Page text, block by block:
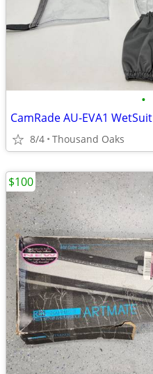
•
CamRade AU-EVA1 WetSuit
8/4 Thousand Oaks
$100